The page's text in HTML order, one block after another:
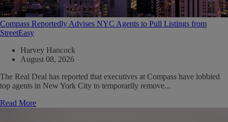
Compass Reportedly Advises NYC Agents to Pull Listings from
StreetEasy
Harvey Hancock
August 08, 2026
The Real Deal has reported that executives at Compass have lobbied
top agents in New York City to temporarily remove...
Read More